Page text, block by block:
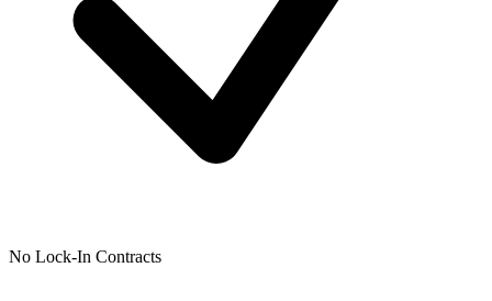
No Lock-In Contracts